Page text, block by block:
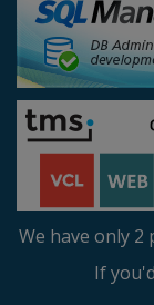
We have only
If